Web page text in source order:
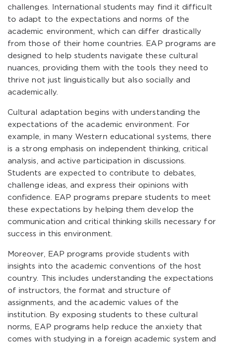
challenges. International students may find it difficult
to adapt to the expectations and norms of the
academic environment, which can differ drastically
from those of their home countries. EAP programs are
designed to help students navigate these cultural
nuances, providing them with the tools they need to
thrive not just linguistically but also socially and
academically.
Cultural adaptation begins with understanding the
expectations of the academic environment. For
example, in many Western educational systems, there
is a strong emphasis on independent thinking, critical
analysis, and active participation in discussions.
Students are expected to contribute to debates,
challenge ideas, and express their opinions with
confidence. EAP programs prepare students to meet
these expectations by helping them develop the
communication and critical thinking skills necessary for
success in this environment.
Moreover, EAP programs provide students with
insights into the academic conventions of the host
country. This includes understanding the expectations
of instructors, the format and structure of
assignments, and the academic values of the
institution. By exposing students to these cultural
norms, EAP programs help reduce the anxiety that
comes with studying in a foreign academic system and